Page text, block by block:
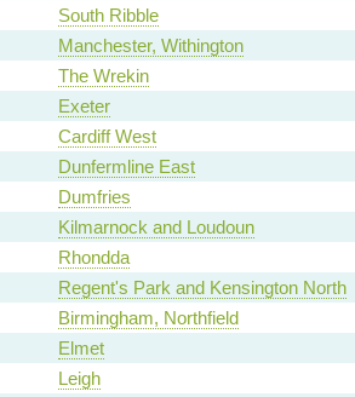
South Ribble
Manchester, Withington
The Wrekin
Exeter
Cardiff West
Dunfermline East
Dumfries
Kilmarnock and Loudoun
Rhondda
Regent's Park and Kensington North
Birmingham, Northfield
Elmet
Leigh